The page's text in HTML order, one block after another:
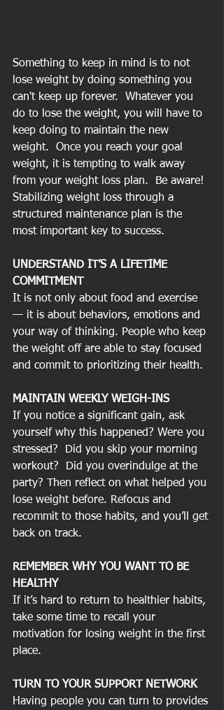
Something to keep in mind is to not
lose weight by doing something you
can't keep up forever.  Whatever you
do to lose the weight, you will have to
keep doing to maintain the new
weight.  Once you reach your goal
weight, it is tempting to walk away
from your weight loss plan.  Be aware!
Stabilizing weight loss through a
structured maintenance plan is the
most important key to success.
UNDERSTAND IT’S A LIFETIME
COMMITMENT
It is not only about food and exercise
— it is about behaviors, emotions and
your way of thinking. People who keep
the weight off are able to stay focused
and commit to prioritizing their health.
MAINTAIN WEEKLY WEIGH-INS
If you notice a significant gain, ask
yourself why this happened? Were you
stressed?  Did you skip your morning
workout?  Did you overindulge at the
party? Then reflect on what helped you
lose weight before. Refocus and
recommit to those habits, and you’ll get
back on track.
REMEMBER WHY YOU WANT TO BE
HEALTHY
If it’s hard to return to healthier habits,
take some time to recall your
motivation for losing weight in the first
place.
TURN TO YOUR SUPPORT NETWORK
Having people you can turn to provides